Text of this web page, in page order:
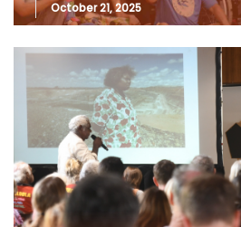
October 21, 2025